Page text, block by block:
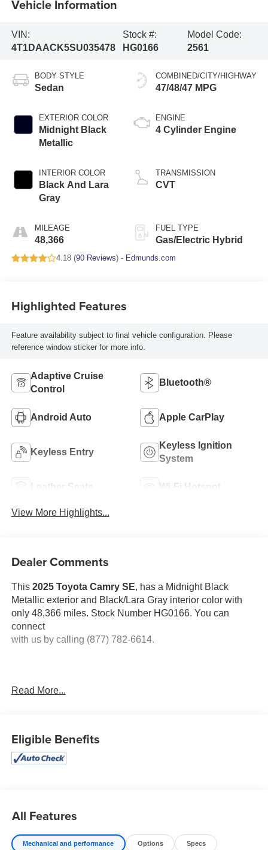
Vehicle Information
VIN:
4T1DAACK5SU035478
Stock #:
HG0166
Model Code:
2561
BODY STYLE
Sedan
EXTERIOR COLOR
Midnight Black
Metallic
INTERIOR COLOR
Black And Lara
Gray
MILEAGE
48,366
COMBINED/CITY/HIGHWAY
47/48/47 MPG
ENGINE
4 Cylinder Engine
TRANSMISSION
CVT
FUEL TYPE
Gas/Electric Hybrid
4.18 (90 Reviews) - Edmunds.com
Highlighted Features
Feature availability subject to final vehicle configuration. Please
reference window sticker for more info.
Adaptive Cruise
Control
Bluetooth®
Android Auto Apple CarPlay
Keyless Entry
Keyless Ignition
System
Leather Seats Wi-Fi Hotspot
View More Highlights...
Dealer Comments
This 2025 Toyota Camry SE, has a Midnight Black
Metallic exterior and Black/Lara Gray interior color with
only 48,366 miles. Stock Number HG0166. You can
connect
with us by calling (877) 782-6614.
OTHER NOTABLE FEATURES AND OPTIONS YOU
MIDNIGHT BLACK METALLIC, BLACK, SOFTEX &
At Don Moore Toyota, we’re here toServe you!Our staff
Read More...
Eligible Benefits
All Features
Mechanical and performance Options Specs